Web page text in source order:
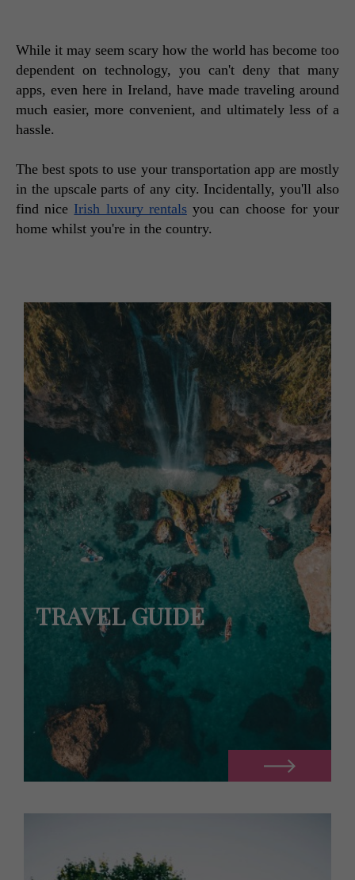
While it may seem scary how the world has become too
dependent on technology, you can't deny that many
apps, even here in Ireland, have made traveling around
much easier, more convenient, and ultimately less of a
hassle.
The best spots to use your transportation app are mostly
in the upscale parts of any city. Incidentally, you'll also
find nice Irish luxury rentals you can choose for your
home whilst you're in the country.
TRAVEL GUIDE